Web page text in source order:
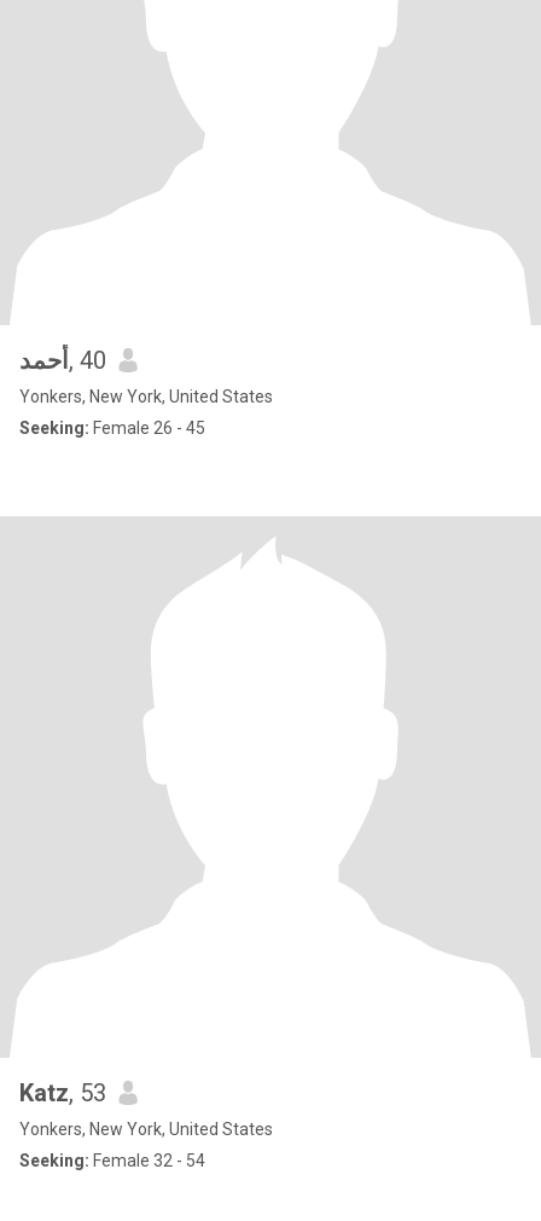
أحمد , 40
Yonkers, New York, United States
Seeking: Female 26 - 45
Katz, 53
Yonkers, New York, United States
Seeking: Female 32 - 54